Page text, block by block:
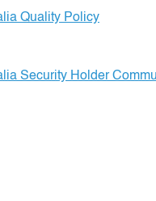
Quality Policy
Security Holder